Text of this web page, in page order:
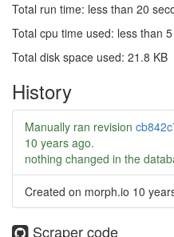
Total run time: less than 20
Total cpu time used: less than
Total disk space used: 21.8 KB
History
Manually ran revision
10 years ago.
nothing changed in the
Created on morph.io 10
Scraper code